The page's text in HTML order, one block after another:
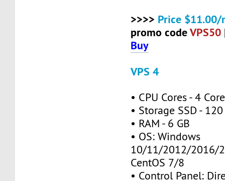
>>>> Price $11.00/
promo codeVPS50
Buy
VPS 4
• CPU Cores - 4 Core
• Storage SSD - 120
• RAM - 6 GB
• OS: Windows
10/11/2012/2016/
CentOS 7/8
• Control Panel: